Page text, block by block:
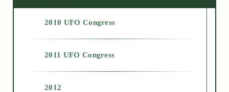
2010 UFO Congress
2011 UFO Congress
2012